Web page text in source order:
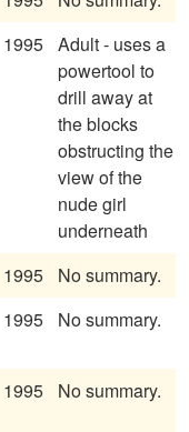
1995 Adult - uses a
powertool to
drill away at
the blocks
obstructing the
view of the
nude girl
underneath
1995
No summary.
1995 No summary.
1995 No summary.